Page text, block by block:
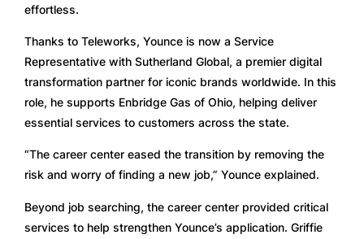
effortless.
Thanks to Teleworks, Younce is now a Service
Representative with Sutherland Global, a premier digital
transformation partner for iconic brands worldwide. In this
role, he supports Enbridge Gas of Ohio, helping deliver
essential services to customers across the state.
“The career center eased the transition by removing the
risk and worry of finding a new job,” Younce explained.
Beyond job searching, the career center provided critical
services to help strengthen Younce’s application. Griffie